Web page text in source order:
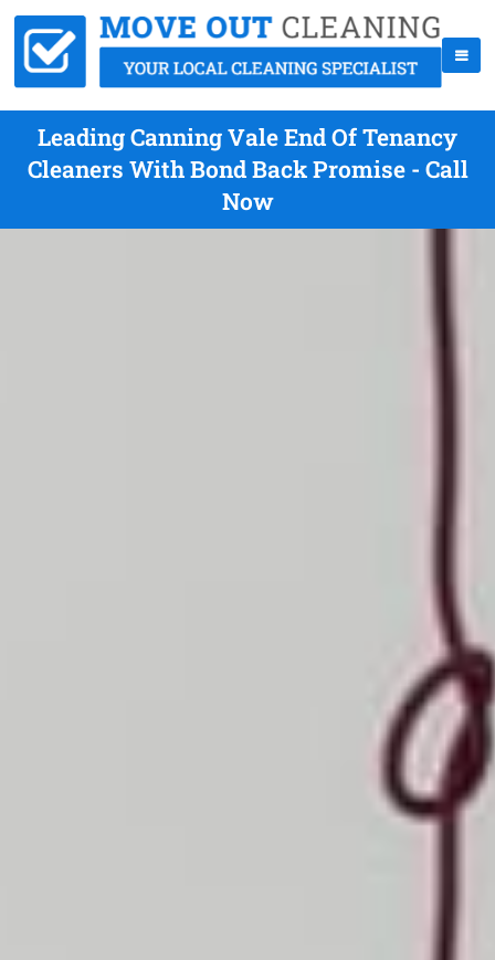
Leading Canning Vale End Of Tenancy
Cleaners With Bond Back Promise - Call
Now